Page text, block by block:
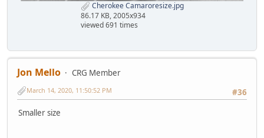
Cherokee Camaroresize.jpg
86.17 KB, 2005x934
viewed 691 times
Jon Mello
CRG Member
#36
March 14, 2020, 11:50:52 PM
Smaller size